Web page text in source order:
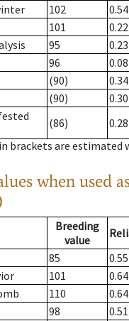
102
0.54
101
0.22
95
0.23
96
0.08
(90)
0.34
(90)
0.30
(86)
0.28
brackets are estimated
when used
Breeding
value
85 0.55
101 0.64
110 0.64
98 0.51